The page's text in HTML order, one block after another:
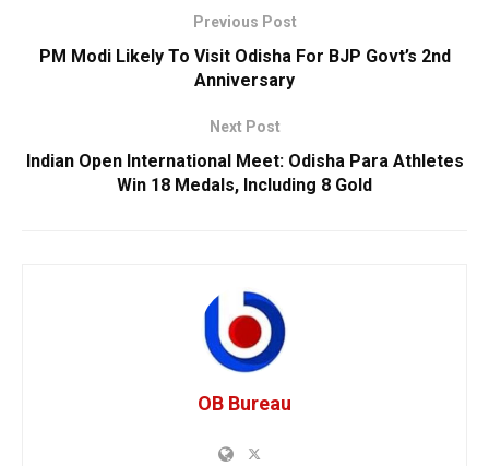
Previous Post
PM Modi Likely To Visit Odisha For BJP Govt’s 2nd
Anniversary
Next Post
Indian Open International Meet: Odisha Para Athletes
Win 18 Medals, Including 8 Gold
OB Bureau